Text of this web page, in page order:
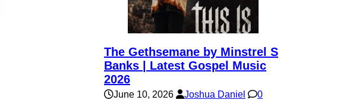
The Gethsemane by Minstrel S
Banks | Latest Gospel Music
2026
June 10, 2026 Joshua Daniel 0